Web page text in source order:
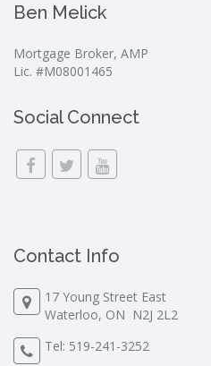
Ben Melick
Mortgage Broker, AMP
Lic. #M08001465
Social Connect
Contact Info
17 Young Street East
Waterloo, ON N2J 2L2
Tel: 519-241-3252